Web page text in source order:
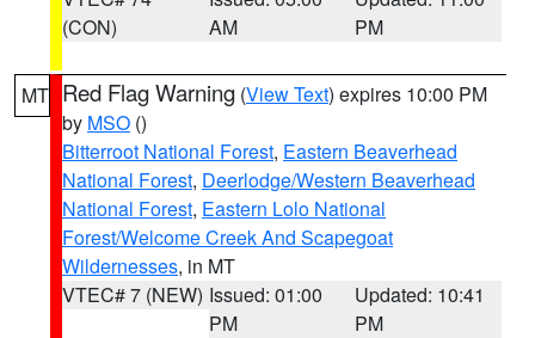
(CON)
AM
PM
MT Red Flag Warning (View Text) expires 10:00 PM
by MSO ()
Bitterroot National Forest, Eastern Beaverhead
National Forest, Deerlodge/Western Beaverhead
National Forest, Eastern Lolo National
Forest/Welcome Creek And Scapegoat
Wildernesses, in MT
VTEC# 7 (NEW) Issued: 01:00
PM
Updated: 10:41
PM